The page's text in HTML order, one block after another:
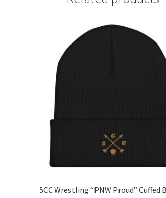
5CC Wrestling “PNW Proud” Cuffed